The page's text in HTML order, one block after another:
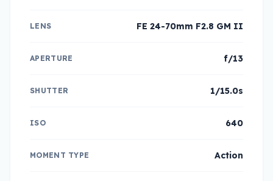
LENS FE 24-70mm F2.8 GM II
APERTURE f/13
SHUTTER 1/15.0s
ISO 640
MOMENT TYPE Action